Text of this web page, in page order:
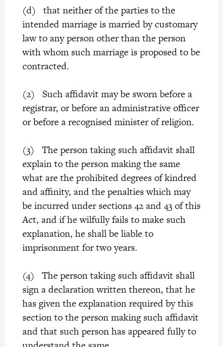
(d) that neither of the parties to the
intended marriage is married by customary
law to any person other than the person
with whom such marriage is proposed to be
contracted.
(2) Such affidavit may be sworn before a
registrar, or before an administrative officer
or before a recognised minister of religion.
(3) The person taking such affidavit shall
explain to the person making the same
what are the prohibited degrees of kindred
and affinity, and the penalties which may
be incurred under sections 42 and 43 of this
Act, and if he wilfully fails to make such
explanation, he shall be liable to
imprisonment for two years.
(4) The person taking such affidavit shall
sign a declaration written thereon, that he
has given the explanation required by this
section to the person making such affidavit
and that such person has appeared fully to